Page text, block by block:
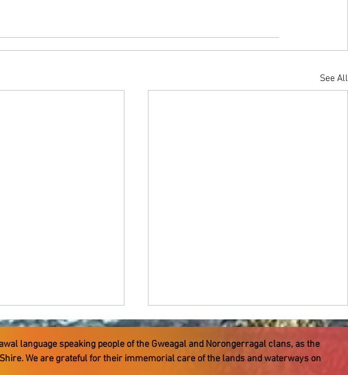
See All
language speaking people ​of the Gweagal and Norongerragal clans, as the
We are grateful for their immemorial care of the lands and waterways on